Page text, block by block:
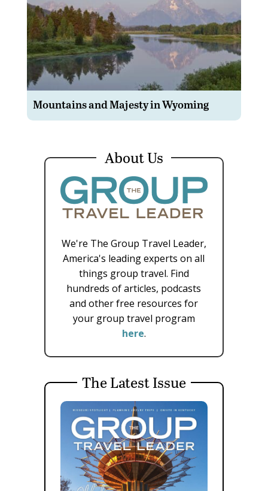
Mountains and Majesty in Wyoming
About Us
We're The Group Travel Leader,
America's leading experts on all
things group travel. Find
hundreds of articles, podcasts
and other free resources for
your group travel program
here.
The Latest Issue